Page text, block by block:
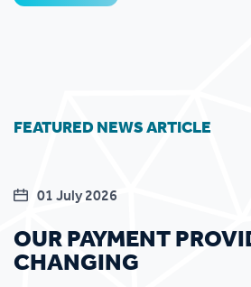
FEATURED NEWS ARTICLE
01 July 2026
OUR PAYMENT
CHANGING